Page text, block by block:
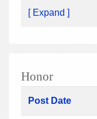
[ Expand ]
Honor
Post Date